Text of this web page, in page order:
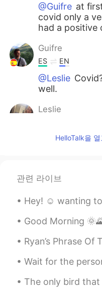
@Guifre at
covid only a
had a positive
Guifre
ES EN
@Leslie
well.
Leslie
@Guifrefor
EN ESCN FR
@Gustavo
ES EN
By the
HelloTalk을
관련 라이브
Hey! ☺ wanting to find someone who I can
Good Morning 🌞🌄 Good Evening 🌆🌆 I just made
Ryan’s Phrase Of The Day: Stumble
Wait for the person who pursues you, the
The only bird that will peck at an Eagle,